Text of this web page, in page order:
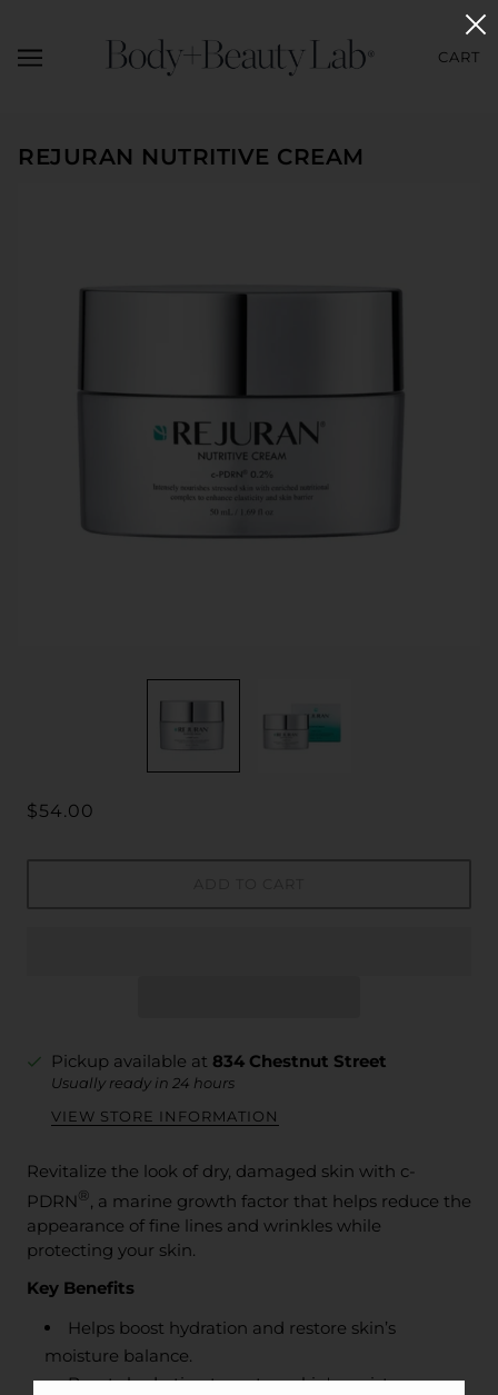
CART
REJURAN NUTRITIVE CREAM
$54.00
Pickup available at 834 Chestnut Street
Usually ready in 24 hours
VIEW STORE INFORMATION
Revitalize the look of dry, damaged skin with c-
PDRN® , a marine growth factor that helps reduce the
appearance of fine lines and wrinkles while
protecting your skin.
Key Benefits
Helps boost hydration and restore skin’s
moisture balance.
Boosts hydration to restore skin's moisture